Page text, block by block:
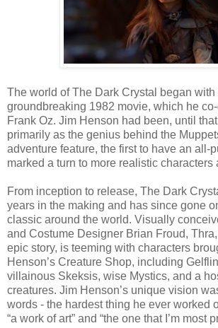
The world of The Dark Crystal began with
groundbreaking 1982 movie, which he
Frank Oz. Jim Henson had been, until
primarily as the genius behind the
adventure feature, the first to have an all-
marked a turn to more realistic characters
From inception to release, The Dark
years in the making and has since gone
classic around the world. Visually
and Costume Designer Brian Froud,
epic story, is teeming with characters
Henson’s Creature Shop, including
villainous Skeksis, wise Mystics, and a
creatures. Jim Henson’s unique vision
words - the hardest thing he ever worked
“a work of art” and “the one that I’m most